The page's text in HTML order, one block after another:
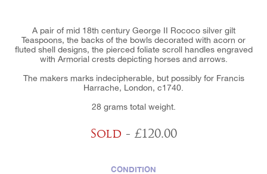
A pair of mid 18th century George II Rococo silver gilt
Teaspoons, the backs of the bowls decorated with acorn or
fluted shell designs, the pierced foliate scroll handles engraved
with Armorial crests depicting horses and arrows.
The makers marks indecipherable, but possibly for Francis
Harrache, London, c1740.
28 grams total weight.
Sold - £120.00
CONDITION